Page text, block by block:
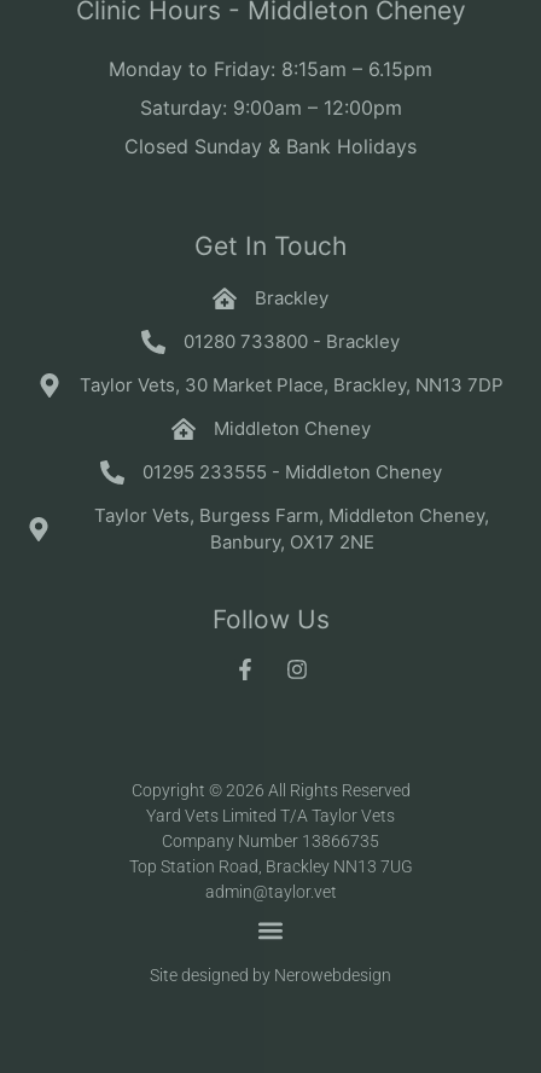
Clinic Hours - Middleton Cheney
Monday to Friday: 8:15am – 6.15pm
Saturday: 9:00am – 12:00pm
Closed Sunday & Bank Holidays
Get In Touch
Brackley
01280 733800 - Brackley
Taylor Vets, 30 Market Place, Brackley, NN13 7DP
Middleton Cheney
01295 233555 - Middleton Cheney
Taylor Vets, Burgess Farm, Middleton Cheney,
Banbury, OX17 2NE
Follow Us
Copyright © 2026 All Rights Reserved
Yard Vets Limited T/A Taylor Vets
Company Number 13866735
Top Station Road, Brackley NN13 7UG
admin@taylor.vet
Site designed by Nerowebdesign